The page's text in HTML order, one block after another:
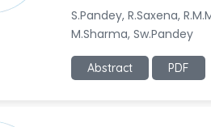
S.Pandey, R.Saxena,
M.Sharma, Sw.Pandey
Abstract PDF